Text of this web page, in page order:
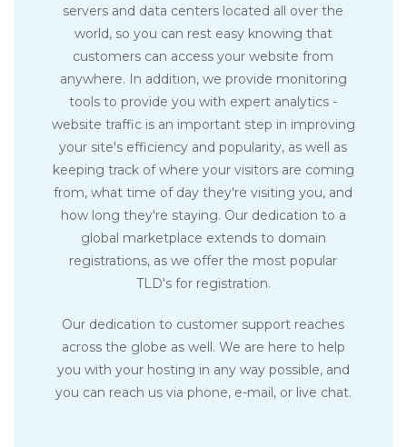
servers and data centers located all over the
world, so you can rest easy knowing that
customers can access your website from
anywhere. In addition, we provide monitoring
tools to provide you with expert analytics -
website traffic is an important step in improving
your site's efficiency and popularity, as well as
keeping track of where your visitors are coming
from, what time of day they're visiting you, and
how long they're staying. Our dedication to a
global marketplace extends to domain
registrations, as we offer the most popular
TLD's for registration.
Our dedication to customer support reaches
across the globe as well. We are here to help
you with your hosting in any way possible, and
you can reach us via phone, e-mail, or live chat.